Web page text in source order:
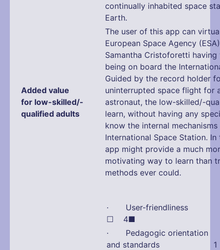
continually inhabited space
Earth.
Added value
for low-skilled/-
qualified adults
The user of this app can
European Space Agency
Samantha Cristoforetti
being on board the
Guided by the record holder
uninterrupted space flight for
astronaut, the low-skilled/-
learn, without having any
know the internal
International Space Station.
app might provide a much
motivating way to learn than
methods ever could.
· User-friendliness
☐ 4■
· Pedagogic orientation
and standards 1